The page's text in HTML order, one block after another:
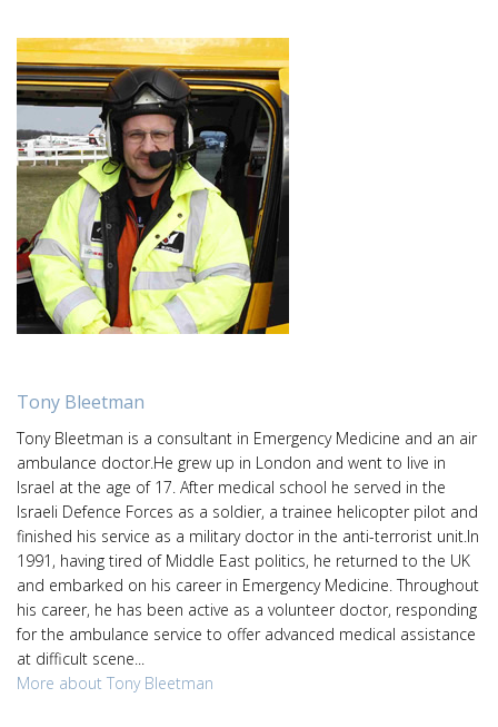
Tony Bleetman
Tony Bleetman is a consultant in Emergency Medicine and an air
ambulance doctor.He grew up in London and went to live in
Israel at the age of 17. After medical school he served in the
Israeli Defence Forces as a soldier, a trainee helicopter pilot and
finished his service as a military doctor in the anti-terrorist unit.In
1991, having tired of Middle East politics, he returned to the UK
and embarked on his career in Emergency Medicine. Throughout
his career, he has been active as a volunteer doctor, responding
for the ambulance service to offer advanced medical assistance
at difficult scene...
More about Tony Bleetman